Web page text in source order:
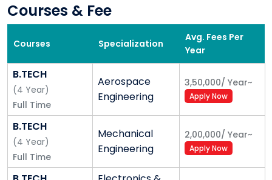
universities in the world by the year 2025 through a
series of strategically crafted moves, precisely
calibrated action plans and an unwavering
commitment to the pursuit of excellence.
While its oldest professional school—Alliance School
of Business—is consistently ranked among the top
ten private business schools in India by various
ranking agencies, the University has already
established Alliance College of Engineering and
Design; Alliance School of Law; and Alliance Ascent
Courses & Fee
Courses Specialization
Avg. Fees Per
Year
B.TECH
(4 Year)
Full Time
Aerospace
Engineering
3,50,000/ Year~
Apply Now
B.TECH
(4 Year)
Full Time
Mechanical
Engineering
2,00,000/ Year~
Apply Now